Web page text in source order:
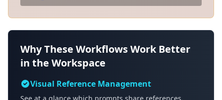
Why These Workflows Work Better
in the Workspace
Visual Reference Management